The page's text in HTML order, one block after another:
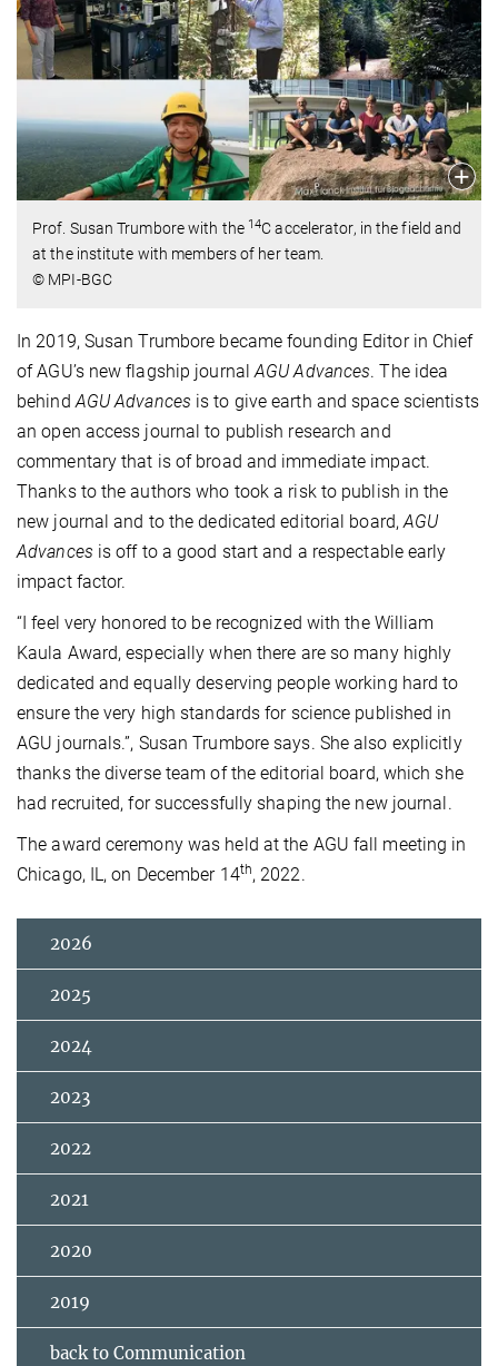
Prof. Susan Trumbore with the 14C accelerator, in the field and
at the institute with members of her team.
© MPI-BGC
In 2019, Susan Trumbore became founding Editor in Chief
of AGU’s new flagship journalAGU Advances. The idea
behindAGU Advances is to give earth and space scientists
an open access journal to publish research and
commentary that is of broad and immediate impact.
Thanks to the authors who took a risk to publish in the
new journal and to the dedicated editorial board,AGU
Advances is off to a good start and a respectable early
impact factor.
“I feel very honored to be recognized with the William
Kaula Award, especially when there are so many highly
dedicated and equally deserving people working hard to
ensure the very high standards for science published in
AGU journals.”, Susan Trumbore says. She also explicitly
thanks the diverse team of the editorial board, which she
had recruited, for successfully shaping the new journal.
The award ceremony was held at the AGU fall meeting in
Chicago, IL, on December 14th, 2022.
2026
2025
2024
2023
2022
2021
2020
2019
back to Communication